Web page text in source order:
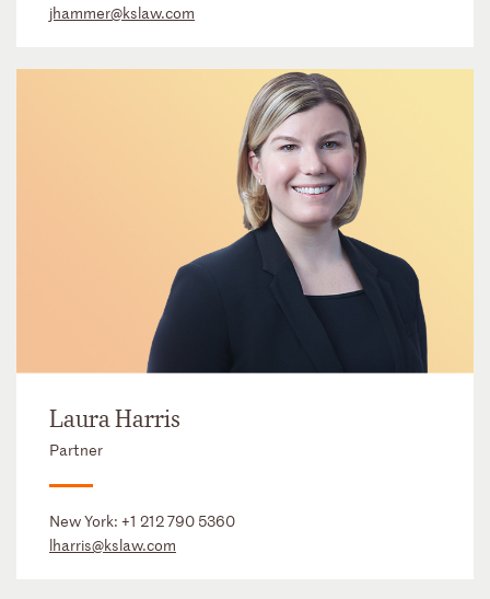
jhammer@kslaw.com
Laura Harris
Partner
New York: +1 212 790 5360
lharris@kslaw.com